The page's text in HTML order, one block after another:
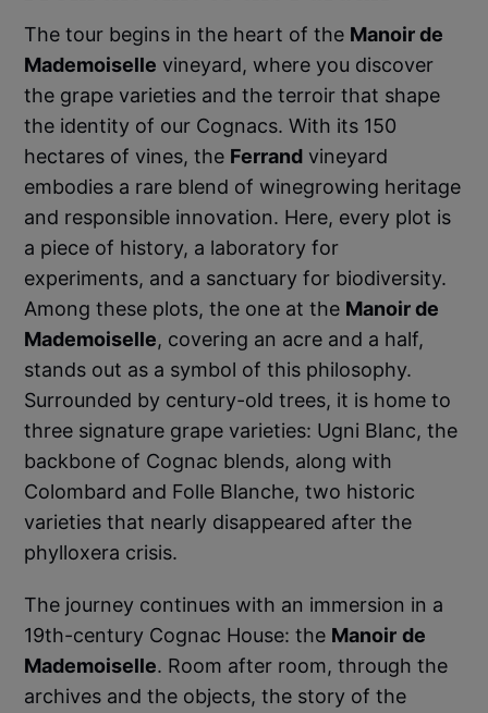
The tour begins in the heart of the Manoir de
Mademoiselle vineyard, where you discover
the grape varieties and the terroir that shape
the identity of our Cognacs. With its 150
hectares of vines, the Ferrand vineyard
embodies a rare blend of winegrowing heritage
and responsible innovation. Here, every plot is
a piece of history, a laboratory for
experiments, and a sanctuary for biodiversity.
Among these plots, the one at the Manoir de
Mademoiselle, covering an acre and a half,
stands out as a symbol of this philosophy.
Surrounded by century-old trees, it is home to
three signature grape varieties: Ugni Blanc, the
backbone of Cognac blends, along with
Colombard and Folle Blanche, two historic
varieties that nearly disappeared after the
phylloxera crisis.
The journey continues with an immersion in a
19th-century Cognac House: the Manoir de
Mademoiselle. Room after room, through the
archives and the objects, the story of the